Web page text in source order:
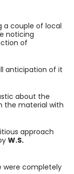
a couple of local
noticing
of
anticipation of it
about the
the material with
approach
W.S.
were completely